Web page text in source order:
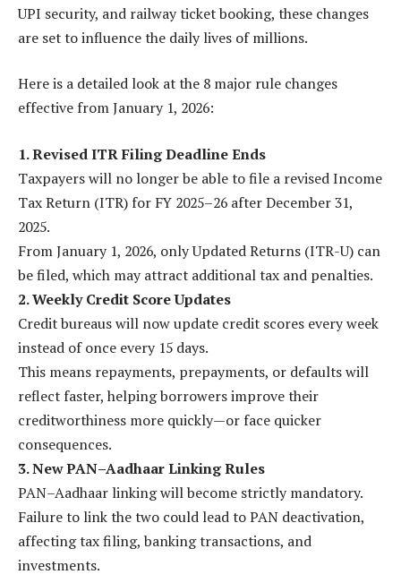
UPI security, and railway ticket booking, these changes
are set to influence the daily lives of millions.
Here is a detailed look at the 8 major rule changes
effective from January 1, 2026:
1. Revised ITR Filing Deadline Ends
Taxpayers will no longer be able to file a revised Income
Tax Return (ITR) for FY 2025–26 after December 31,
2025.
From January 1, 2026, only Updated Returns (ITR-U) can
be filed, which may attract additional tax and penalties.
2. Weekly Credit Score Updates
Credit bureaus will now update credit scores every week
instead of once every 15 days.
This means repayments, prepayments, or defaults will
reflect faster, helping borrowers improve their
creditworthiness more quickly—or face quicker
consequences.
3. New PAN–Aadhaar Linking Rules
PAN–Aadhaar linking will become strictly mandatory.
Failure to link the two could lead to PAN deactivation,
affecting tax filing, banking transactions, and
investments.